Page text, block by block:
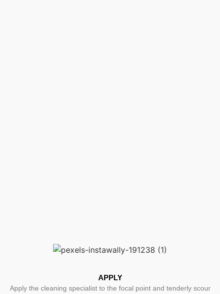
APPLY
Apply the cleaning specialist to the focal point and tenderly scour